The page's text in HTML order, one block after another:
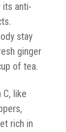
its anti-
stay
ginger
of tea.
C, like
rich in